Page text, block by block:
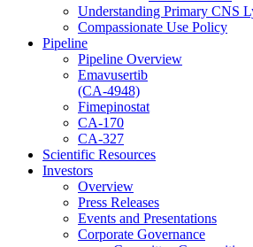
Understanding Primary CNS
Compassionate Use Policy
Pipeline
Pipeline Overview
Emavusertib
(CA-4948)
Fimepinostat
CA-170
CA-327
Scientific Resources
Investors
Overview
Press Releases
Events and Presentations
Corporate Governance